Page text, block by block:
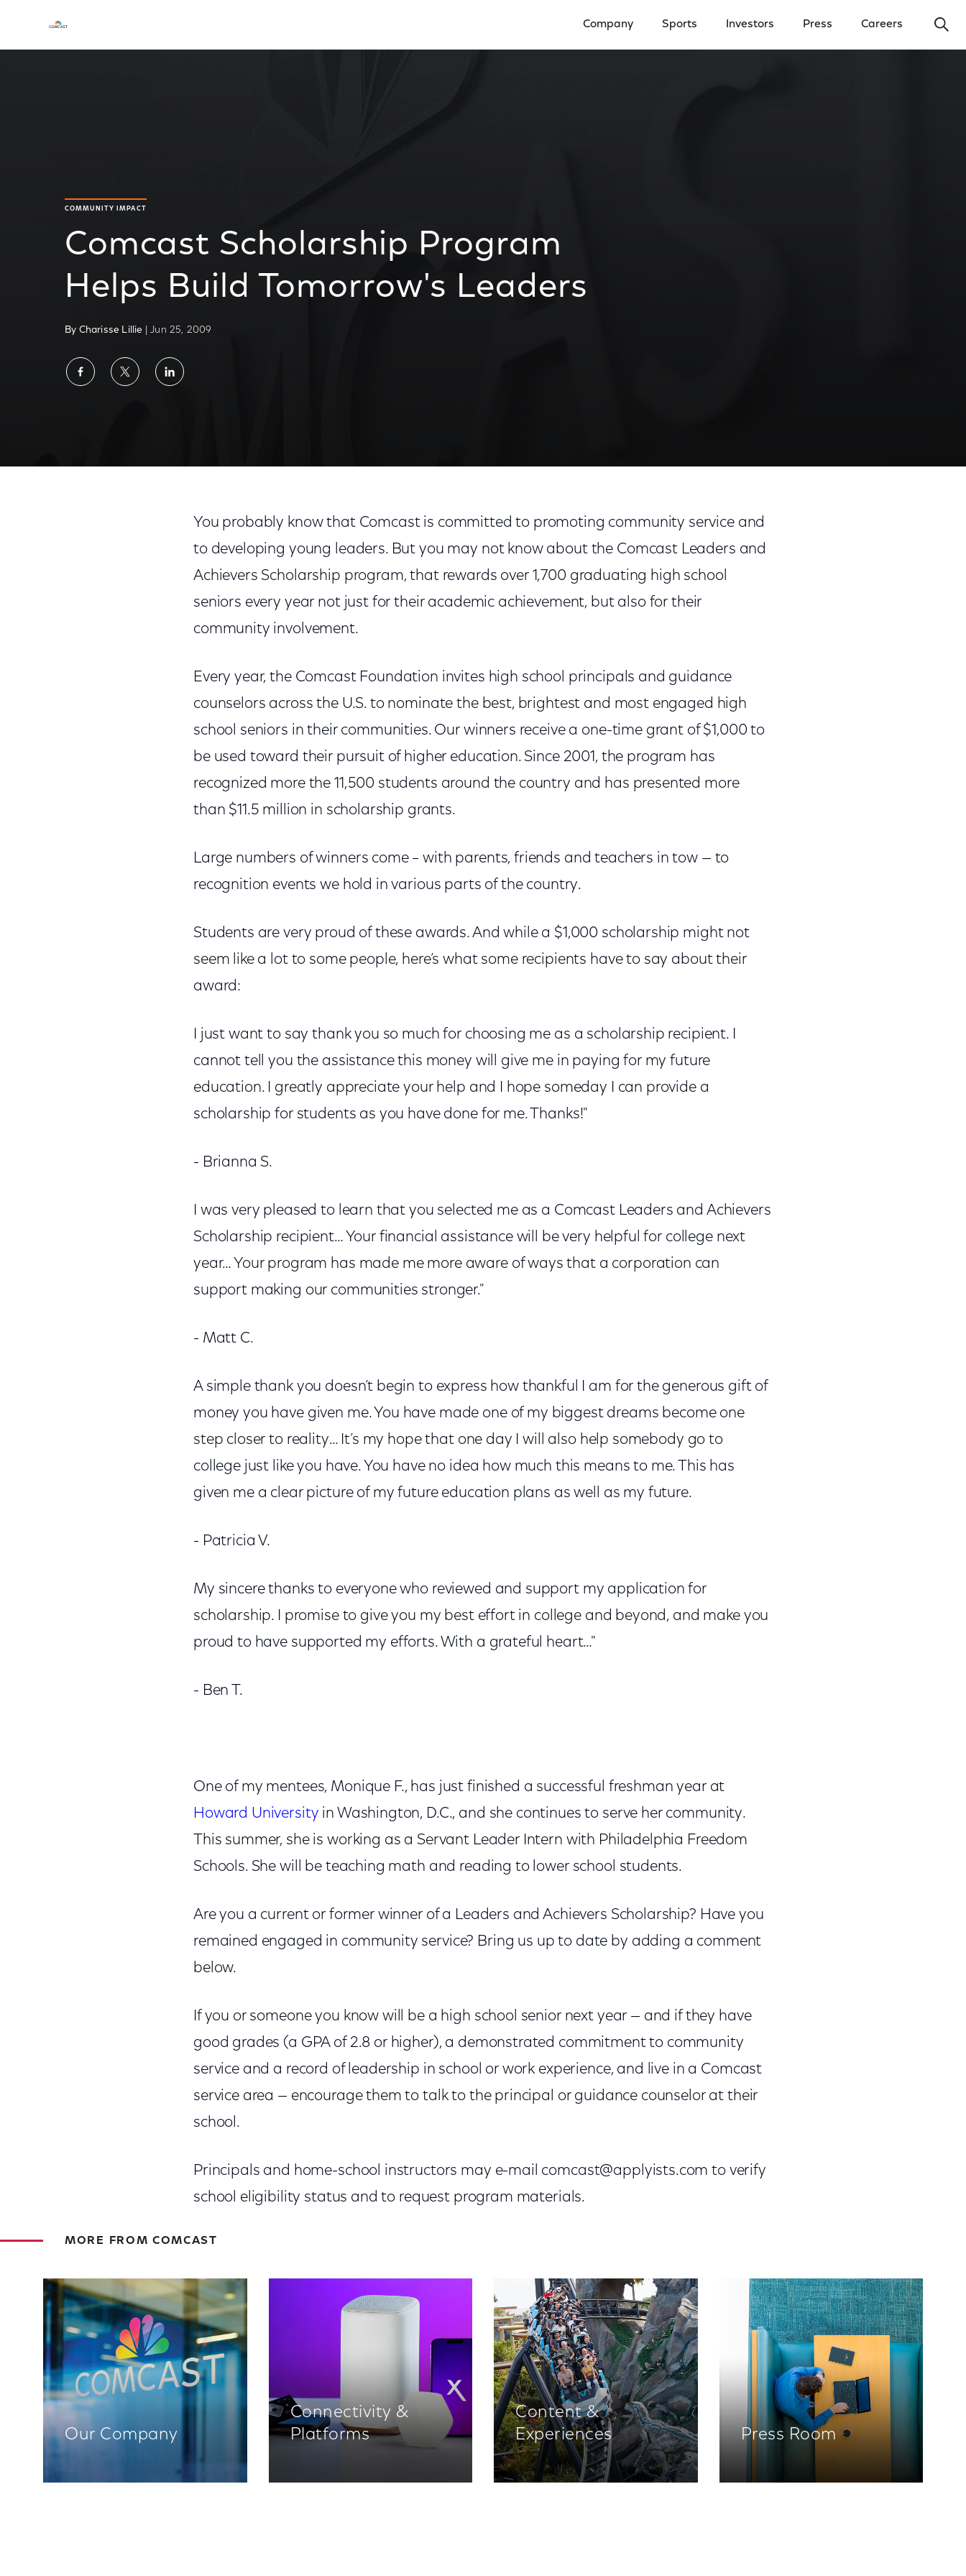
Company Sports Investors Press Careers
COMMUNITY IMPACT
Comcast Scholarship Program
Helps Build Tomorrow's Leaders
By Charisse Lillie | Jun 25, 2009
ShareShareShare
You probably know that Comcast is committed to promoting community service and
to developing young leaders. But you may not know about the Comcast Leaders and
Achievers Scholarship program, that rewards over 1,700 graduating high school
seniors every year not just for their academic achievement, but also for their
community involvement.
Every year, the Comcast Foundation invites high school principals and guidance
counselors across the U.S. to nominate the best, brightest and most engaged high
school seniors in their communities. Our winners receive a one-time grant of $1,000 to
be used toward their pursuit of higher education. Since 2001, the program has
recognized more the 11,500 students around the country and has presented more
than $11.5 million in scholarship grants.
Large numbers of winners come – with parents, friends and teachers in tow — to
recognition events we hold in various parts of the country.
Students are very proud of these awards. And while a $1,000 scholarship might not
seem like a lot to some people, here’s what some recipients have to say about their
award:
I just want to say thank you so much for choosing me as a scholarship recipient. I
cannot tell you the assistance this money will give me in paying for my future
education. I greatly appreciate your help and I hope someday I can provide a
scholarship for students as you have done for me. Thanks!"
- Brianna S.
I was very pleased to learn that you selected me as a Comcast Leaders and Achievers
Scholarship recipient… Your financial assistance will be very helpful for college next
year… Your program has made me more aware of ways that a corporation can
support making our communities stronger."
- Matt C.
A simple thank you doesn’t begin to express how thankful I am for the generous gift of
money you have given me. You have made one of my biggest dreams become one
step closer to reality… It’s my hope that one day I will also help somebody go to
college just like you have. You have no idea how much this means to me. This has
given me a clear picture of my future education plans as well as my future.
- Patricia V.
My sincere thanks to everyone who reviewed and support my application for
scholarship. I promise to give you my best effort in college and beyond, and make you
proud to have supported my efforts. With a grateful heart…"
- Ben T.
One of my mentees, Monique F., has just finished a successful freshman year at
Howard University in Washington, D.C., and she continues to serve her community.
This summer, she is working as a Servant Leader Intern with Philadelphia Freedom
Schools. She will be teaching math and reading to lower school students.
Are you a current or former winner of a Leaders and Achievers Scholarship? Have you
remained engaged in community service? Bring us up to date by adding a comment
below.
If you or someone you know will be a high school senior next year — and if they have
good grades (a GPA of 2.8 or higher), a demonstrated commitment to community
service and a record of leadership in school or work experience, and live in a Comcast
service area — encourage them to talk to the principal or guidance counselor at their
school.
Principals and home-school instructors may e-mail comcast@applyists.com to verify
school eligibility status and to request program materials.
MORE FROM COMCAST
Our Company
Connectivity &
Platforms
Content &
Experiences
Press Room